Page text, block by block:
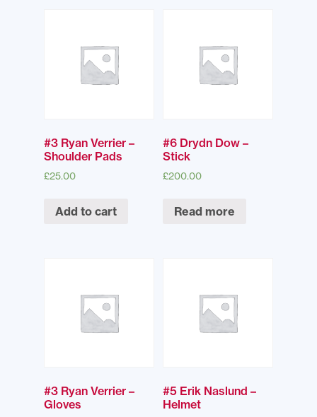
#3 Ryan Verrier –
Shoulder Pads
£25.00
Add to cart
#6 Drydn Dow –
Stick
£200.00
Read more
#3 Ryan Verrier –
Gloves
#5 Erik Naslund –
Helmet